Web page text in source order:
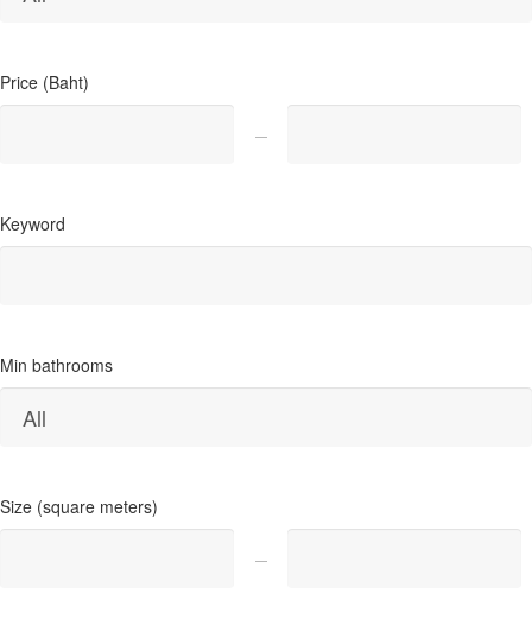
Price (Baht)
Keyword
Min bathrooms
Size (square meters)